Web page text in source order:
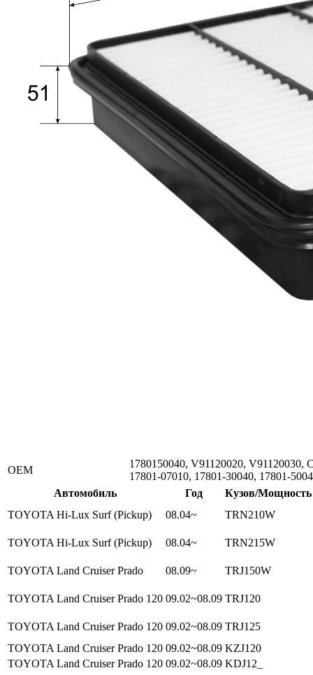
ОЕМ
1780150040, V91120020, V91120030,
17801-07010, 17801-30040, 17801-
Автомобиль
Год
Кузов/Мощность
TOYOTA Hi-Lux Surf (Pickup)
08.04~ TRN210W
TOYOTA Hi-Lux Surf (Pickup) 08.04~ TRN215W
TOYOTA Land Cruiser Prado 08.09~ TRJ150W
TOYOTA Land Cruiser Prado 120 09.02~08.09 TRJ120
TOYOTA Land Cruiser Prado 120 09.02~08.09 TRJ125
TOYOTA Land Cruiser Prado 120 09.02~08.09 KZJ120
TOYOTA Land Cruiser Prado 120 09.02~08.09 KDJ12_